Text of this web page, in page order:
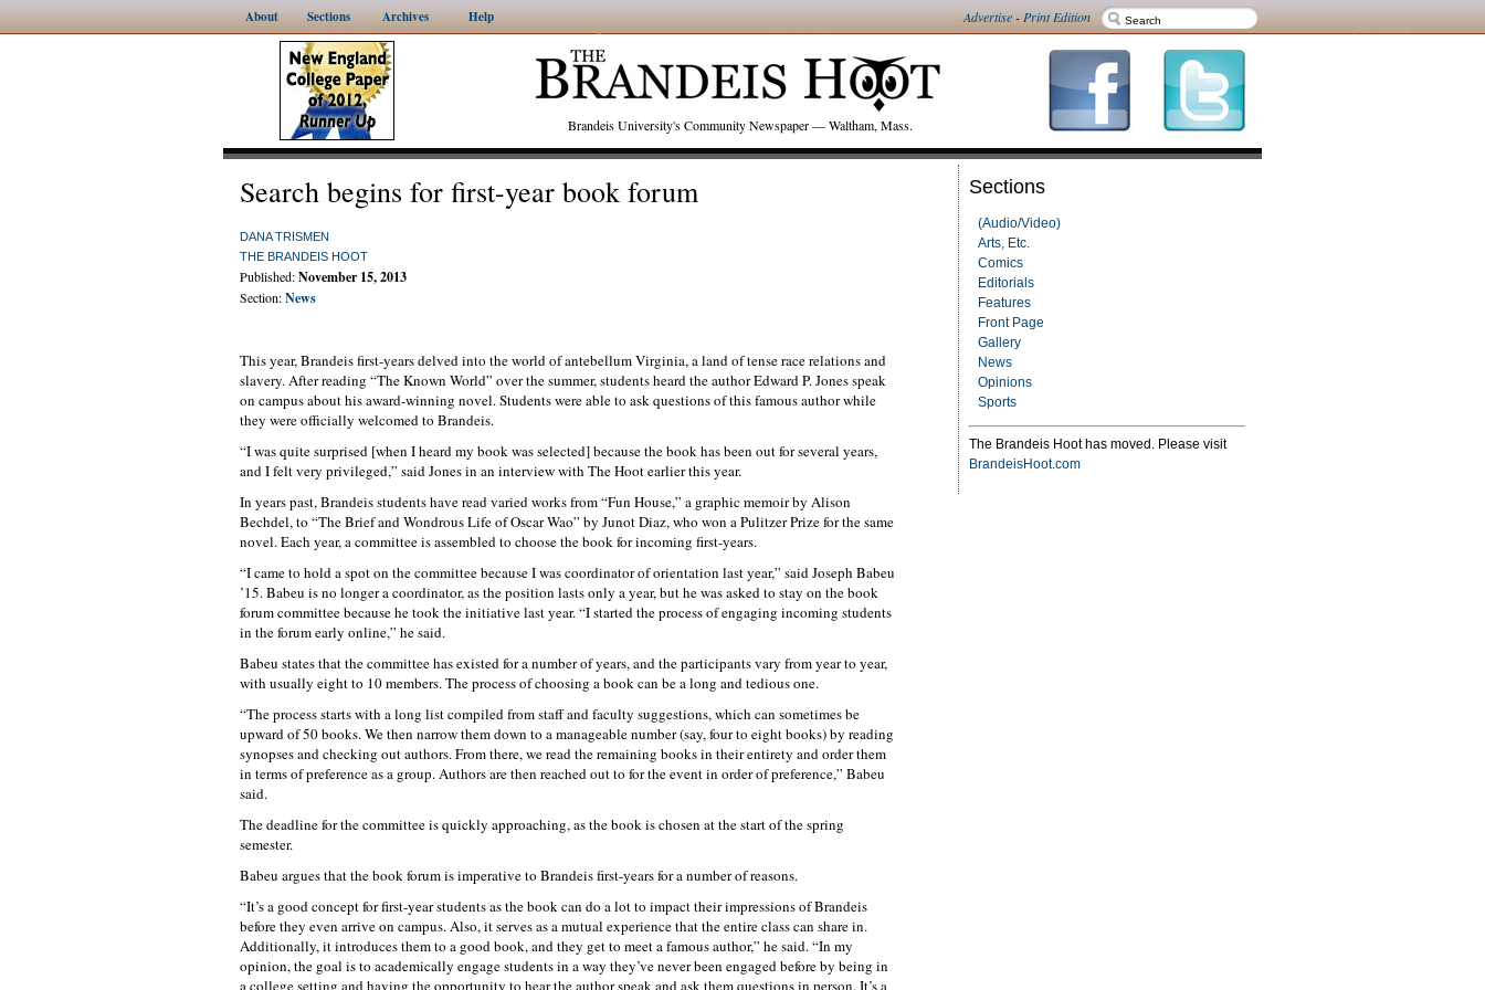
About Sections Archives Help Advertise-Print Edition
Brandeis University's Community Newspaper — Waltham, Mass.
Sections
(Audio/Video)
Arts, Etc.
Comics
Editorials
Features
Front Page
Gallery
News
Opinions
Sports
The Brandeis Hoot has moved. Please visit
BrandeisHoot.com
Search begins for first-year book forum
DANA TRISMEN
THE BRANDEIS HOOT
Published:November 15, 2013
Section:News
This year, Brandeis first-years delved into the world of antebellum Virginia, a land of tense race relations and
slavery. After reading “The Known World” over the summer, students heard the author Edward P. Jones speak
on campus about his award-winning novel. Students were able to ask questions of this famous author while
they were officially welcomed to Brandeis.
“I was quite surprised [when I heard my book was selected] because the book has been out for several years,
and I felt very privileged,” said Jones in an interview with The Hoot earlier this year.
In years past, Brandeis students have read varied works from “Fun House,” a graphic memoir by Alison
Bechdel, to “The Brief and Wondrous Life of Oscar Wao” by Junot Diaz, who won a Pulitzer Prize for the same
novel. Each year, a committee is assembled to choose the book for incoming first-years.
“I came to hold a spot on the committee because I was coordinator of orientation last year,” said Joseph Babeu
’15. Babeu is no longer a coordinator, as the position lasts only a year, but he was asked to stay on the book
forum committee because he took the initiative last year. “I started the process of engaging incoming students
in the forum early online,” he said.
Babeu states that the committee has existed for a number of years, and the participants vary from year to year,
with usually eight to 10 members. The process of choosing a book can be a long and tedious one.
“The process starts with a long list compiled from staff and faculty suggestions, which can sometimes be
upward of 50 books. We then narrow them down to a manageable number (say, four to eight books) by reading
synopses and checking out authors. From there, we read the remaining books in their entirety and order them
in terms of preference as a group. Authors are then reached out to for the event in order of preference,” Babeu
said.
The deadline for the committee is quickly approaching, as the book is chosen at the start of the spring
semester.
Babeu argues that the book forum is imperative to Brandeis first-years for a number of reasons.
“It’s a good concept for first-year students as the book can do a lot to impact their impressions of Brandeis
before they even arrive on campus. Also, it serves as a mutual experience that the entire class can share in.
Additionally, it introduces them to a good book, and they get to meet a famous author,” he said. “In my
opinion, the goal is to academically engage students in a way they’ve never been engaged before by being in
a college setting and having the opportunity to hear the author speak and ask them questions in person. It’s a